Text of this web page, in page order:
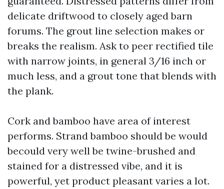
delicate driftwood to closely aged barn
forums. The grout line selection makes or
breaks the realism. Ask to peer rectified tile
with narrow joints, in general 3/16 inch or
much less, and a grout tone that blends with
the plank.
Cork and bamboo have area of interest
performs. Strand bamboo should be would
becould very well be twine-brushed and
stained for a distressed vibe, and it is
powerful, yet product pleasant varies a lot.